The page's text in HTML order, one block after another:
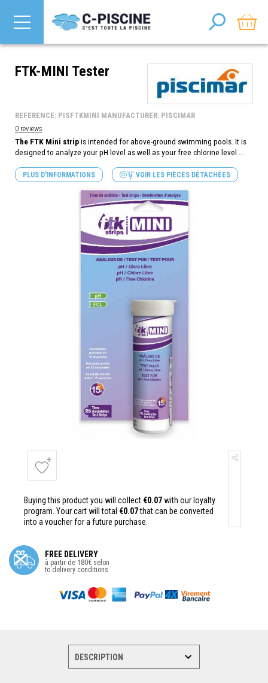
FTK-MINI Tester
0 reviews
REFERENCE: PISFTKMINI MANUFACTURER: PISCIMAR
The FTK Mini stripis intended for above-ground swimming pools. It is
designed to analyze your pH level as well as your free chlorine level ...
PLUS D'INFORMATIONS VOIR LES PIÈCES DÉTACHÉES
Buying this product you will collect €0.07with our loyalty
program. Your cart will total €0.07that can be converted
into a voucher for a future purchase.
FREE DELIVERY
à partir de 180€ selon
to delivery conditions